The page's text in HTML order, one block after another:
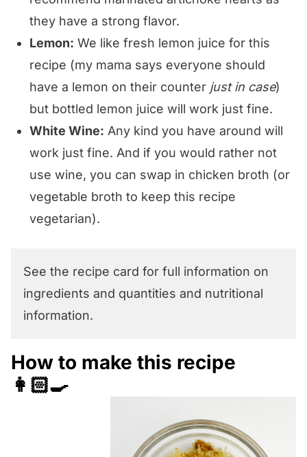
they have a strong flavor.
Lemon: We like fresh lemon juice for this
recipe (my mama says everyone should
have a lemon on their counter just in case)
but bottled lemon juice will work just fine.
White Wine: Any kind you have around will
work just fine. And if you would rather not
use wine, you can swap in chicken broth (or
vegetable broth to keep this recipe
vegetarian).
See the recipe card for full information on
ingredients and quantities and nutritional
information.
How to make this recipe
👩🏻‍🍳